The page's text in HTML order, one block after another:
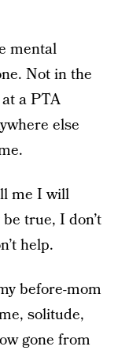
mental
Not in the
a PTA
else
me I will
true, I don’t
help.
before-mom
solitude,
gone from